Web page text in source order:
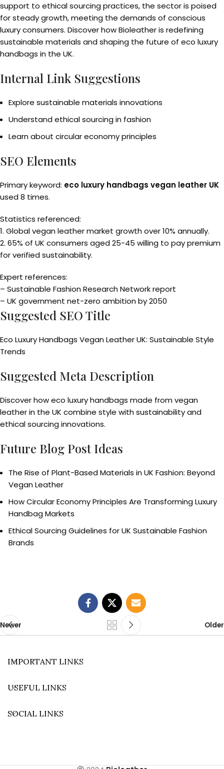
support to ethical sourcing practices, the sector is poised
for steady growth, meeting the demands of conscious
luxury consumers. Discover how Bioleather is redefining
sustainable materials and shaping the future of eco luxury
handbags in the UK.
Internal Link Suggestions
Explore sustainable materials innovations
Understand ethical sourcing in fashion
Learn about circular economy principles
SEO Elements
Primary keyword: eco luxury handbags vegan leather UK
used 8 times.
Statistics referenced:
1. Global vegan leather market growth over 10% annually.
2. 65% of UK consumers aged 25-45 willing to pay premium
for verified sustainability.
Expert references:
– Sustainable Fashion Research Network report
– UK government net-zero ambition by 2050
Suggested SEO Title
Eco Luxury Handbags Vegan Leather UK: Sustainable Style
Trends
Suggested Meta Description
Discover how eco luxury handbags made from vegan
leather in the UK combine style with sustainability and
ethical sourcing innovations.
Future Blog Post Ideas
The Rise of Plant-Based Materials in UK Fashion: Beyond
Vegan Leather
How Circular Economy Principles Are Transforming Luxury
Handbag Markets
Ethical Sourcing Guidelines for UK Sustainable Fashion
Brands
Newer Older
IMPORTANT LINKS
USEFUL LINKS
SOCIAL LINKS